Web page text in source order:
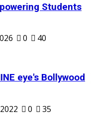
Students
0 40
eye's Bollywood
0 35